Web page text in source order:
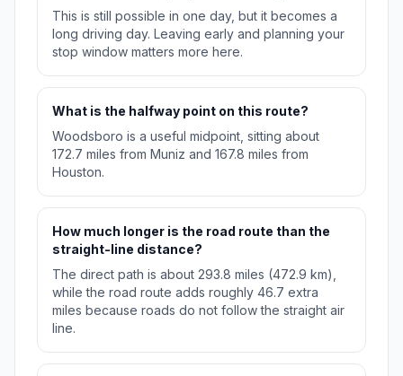
This is still possible in one day, but it becomes a
long driving day. Leaving early and planning your
stop window matters more here.
What is the halfway point on this route?
Woodsboro is a useful midpoint, sitting about
172.7 miles from Muniz and 167.8 miles from
Houston.
How much longer is the road route than the
straight-line distance?
The direct path is about 293.8 miles (472.9 km),
while the road route adds roughly 46.7 extra
miles because roads do not follow the straight air
line.